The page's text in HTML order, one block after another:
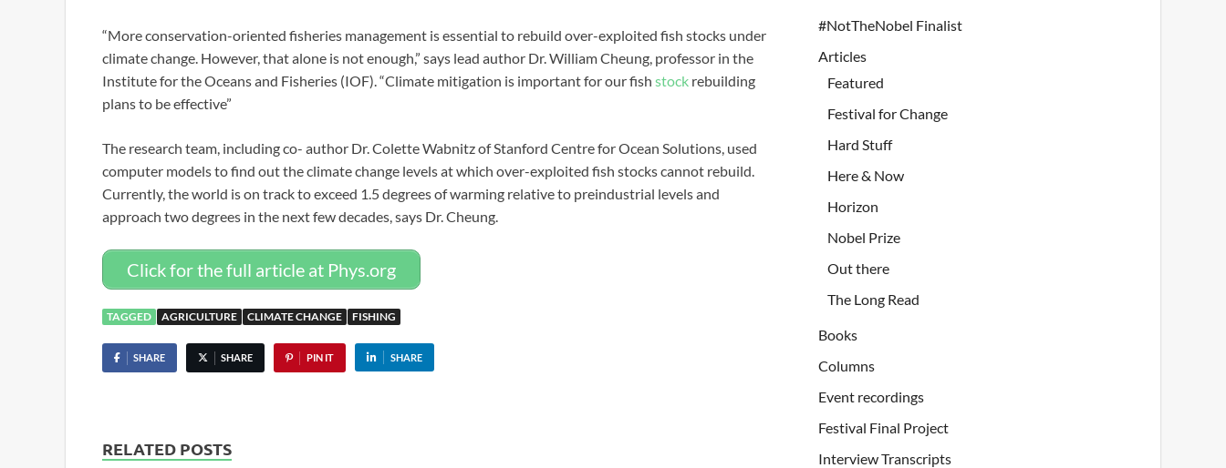
“More conservation-oriented fisheries management is essential to rebuild over-exploited fish stocks under
climate change. However, that alone is not enough,” says lead author Dr. William Cheung, professor in the
Institute for the Oceans and Fisheries (IOF). “Climate mitigation is important for our fish stock rebuilding
plans to be effective”
The research team, including co- author Dr. Colette Wabnitz of Stanford Centre for Ocean Solutions, used
computer models to find out the climate change levels at which over-exploited fish stocks cannot rebuild.
Currently, the world is on track to exceed 1.5 degrees of warming relative to preindustrial levels and
approach two degrees in the next few decades, says Dr. Cheung.
Click for the full article at Phys.org
TAGGED AGRICULTURE CLIMATE CHANGE FISHING
SHARE SHARE PIN IT SHARE
RELATED POSTS
#NotTheNobel Finalist
Articles
Featured
Festival for Change
Hard Stuff
Here & Now
Horizon
Nobel Prize
Out there
The Long Read
Books
Columns
Event recordings
Festival Final Project
Interview Transcripts